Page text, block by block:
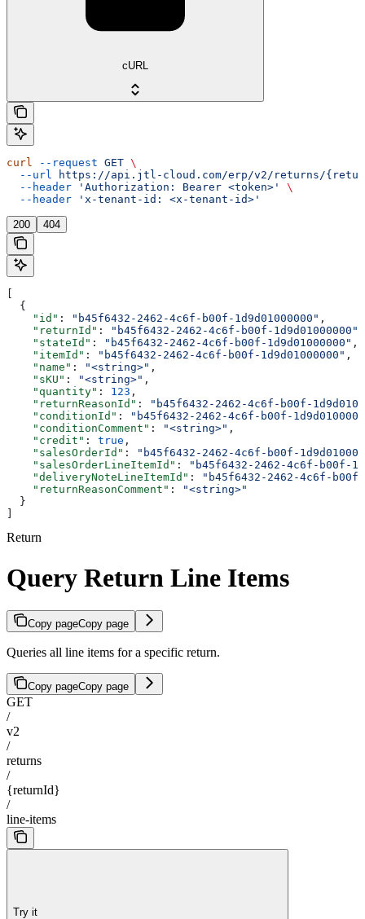
cURL
curl --request GET \
  --url
https://api.jtl-cloud.com/erp/v2/returns/
  --header
'Authorization: Bearer <token>'
\
  --header
'x-tenant-id: <x-tenant-id>'
200 404
  {
    "id"
: "b45f6432-2462-4c6f-b00f-1d9d01000000" ,
    "returnId"
: "b45f6432-2462-4c6f-b00f-1d9d01000000"
    "stateId"
: "b45f6432-2462-4c6f-b00f-1d9d01000000" ,
    "itemId"
: "b45f6432-2462-4c6f-b00f-1d9d01000000" ,
    "name"
: "<string>" ,
    "sKU"
: "<string>" ,
    "quantity"
: 123 ,
    "returnReasonId"
:
"b45f6432-2462-4c6f-b00f-
    "conditionId"
:
"b45f6432-2462-4c6f-b00f-
    "conditionComment"
: "<string>" ,
    "credit"
: true ,
    "salesOrderId"
:
"b45f6432-2462-4c6f-b00f-
    "salesOrderLineItemId"
:
"b45f6432-2462-4c6f-b00f-
    "deliveryNoteLineItemId"
:
"b45f6432-2462-4c6f-b00f-
    "returnReasonComment"
:
"<string>"
  }
Return
Query Return Line Items
Copy pageCopy page
Queries all line items for a specific return.
Copy pageCopy page
GET
/
v2
/
returns
/
{returnId}
/
line-items
Try it